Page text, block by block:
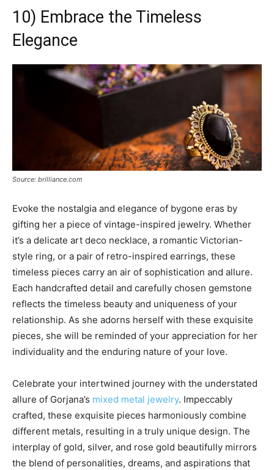
10) Embrace the Timeless
Elegance
Source: brilliance.com
Evoke the nostalgia and elegance of bygone eras by
gifting her a piece of vintage-inspired jewelry. Whether
it’s a delicate art deco necklace, a romantic Victorian-
style ring, or a pair of retro-inspired earrings, these
timeless pieces carry an air of sophistication and allure.
Each handcrafted detail and carefully chosen gemstone
reflects the timeless beauty and uniqueness of your
relationship. As she adorns herself with these exquisite
pieces, she will be reminded of your appreciation for her
individuality and the enduring nature of your love.
Celebrate your intertwined journey with the understated
allure of Gorjana’s mixed metal jewelry. Impeccably
crafted, these exquisite pieces harmoniously combine
different metals, resulting in a truly unique design. The
interplay of gold, silver, and rose gold beautifully mirrors
the blend of personalities, dreams, and aspirations that